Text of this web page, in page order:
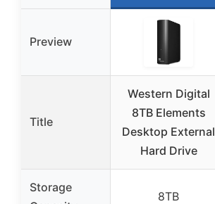
Preview
Title
Western Digital
8TB Elements
Desktop External
Hard Drive
Storage
8TB